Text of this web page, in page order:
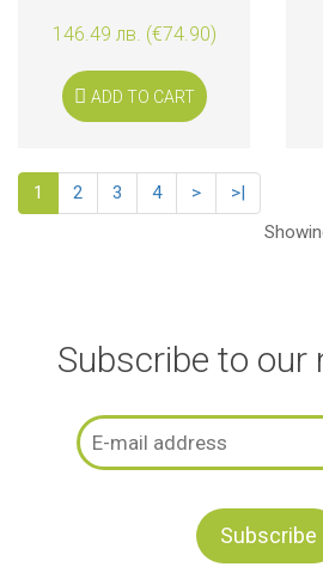
146.49 лв. (€74.90)
ADD TO CART
1 2 3 4 >
>|
Subscribe to our